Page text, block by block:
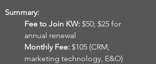
Summary:
Fee to Join KW: $50; $25 for
annual renewal
Monthly Fee: $105 (CRM,
marketing technology, E&O)